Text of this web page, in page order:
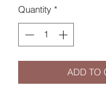
Quantity *
ADD TO